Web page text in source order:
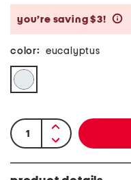
you’re saving $3!
color: eucalyptus